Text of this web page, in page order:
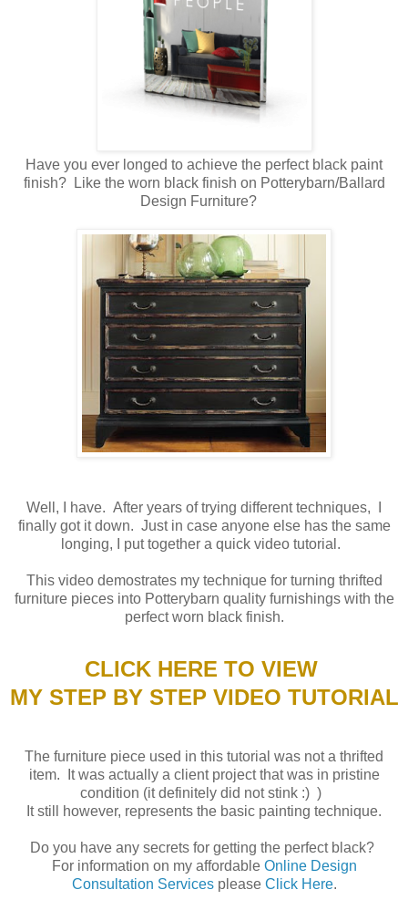
Have you ever longed to achieve the perfect black paint
finish? Like the worn black finish on Potterybarn/Ballard
Design Furniture?
Well, I have. After years of trying different techniques, I
finally got it down. Just in case anyone else has the same
longing, I put together a quick video tutorial.
This video demostrates my technique for turning thrifted
furniture pieces into Potterybarn quality furnishings with the
perfect worn black finish.
CLICK HERE TO VIEW
MY STEP BY STEP VIDEO TUTORIAL
The furniture piece used in this tutorial was not a thrifted
item. It was actually a client project that was in pristine
condition (it definitely did not stink :) )
It still however, represents the basic painting technique.
Do you have any secrets for getting the perfect black?
For information on my affordable Online Design
Consultation Servicesplease Click Here.